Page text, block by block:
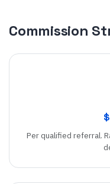
Commission
$
Per qualified referral.